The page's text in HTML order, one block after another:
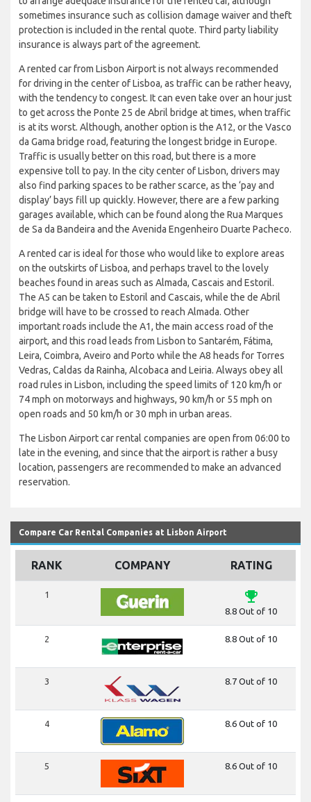
sometimes insurance such as collision damage waiver and theft
protection is included in the rental quote. Third party liability
insurance is always part of the agreement.
A rented car from Lisbon Airport is not always recommended
for driving in the center of Lisboa, as traffic can be rather heavy,
with the tendency to congest. It can even take over an hour just
to get across the Ponte 25 de Abril bridge at times, when traffic
is at its worst. Although, another option is the A12, or the Vasco
da Gama bridge road, featuring the longest bridge in Europe.
Traffic is usually better on this road, but there is a more
expensive toll to pay. In the city center of Lisbon, drivers may
also find parking spaces to be rather scarce, as the ‘pay and
display’ bays fill up quickly. However, there are a few parking
garages available, which can be found along the Rua Marques
de Sa da Bandeira and the Avenida Engenheiro Duarte Pacheco.
A rented car is ideal for those who would like to explore areas
on the outskirts of Lisboa, and perhaps travel to the lovely
beaches found in areas such as Almada, Cascais and Estoril.
The A5 can be taken to Estoril and Cascais, while the de Abril
bridge will have to be crossed to reach Almada. Other
important roads include the A1, the main access road of the
airport, and this road leads from Lisbon to Santarém, Fátima,
Leira, Coimbra, Aveiro and Porto while the A8 heads for Torres
Vedras, Caldas da Rainha, Alcobaca and Leiria. Always obey all
road rules in Lisbon, including the speed limits of 120 km/h or
74 mph on motorways and highways, 90 km/h or 55 mph on
open roads and 50 km/h or 30 mph in urban areas.
The Lisbon Airport car rental companies are open from 06:00 to
late in the evening, and since that the airport is rather a busy
location, passengers are recommended to make an advanced
reservation.
Compare Car Rental Companies at Lisbon Airport
RANK COMPANY RATING
1 emoji_events
8.8 Out of 10
2 8.8 Out of 10
3 8.7 Out of 10
4 8.6 Out of 10
5 8.6 Out of 10